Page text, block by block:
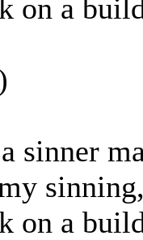
on a
sinner
on a